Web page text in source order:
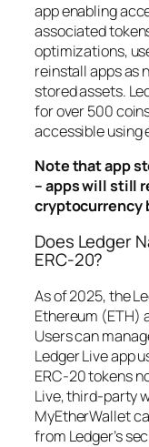
app enabling
associated
optimizations,
reinstall apps as
stored assets.
for over 500
accessible using
Note that app
– apps will still
cryptocurrency
Does Ledger
ERC-20?
As of 2025, the
Ethereum (ETH)
Users can
Ledger Live app
ERC-20 tokens
Live, third-party
MyEtherWallet
from Ledger’s